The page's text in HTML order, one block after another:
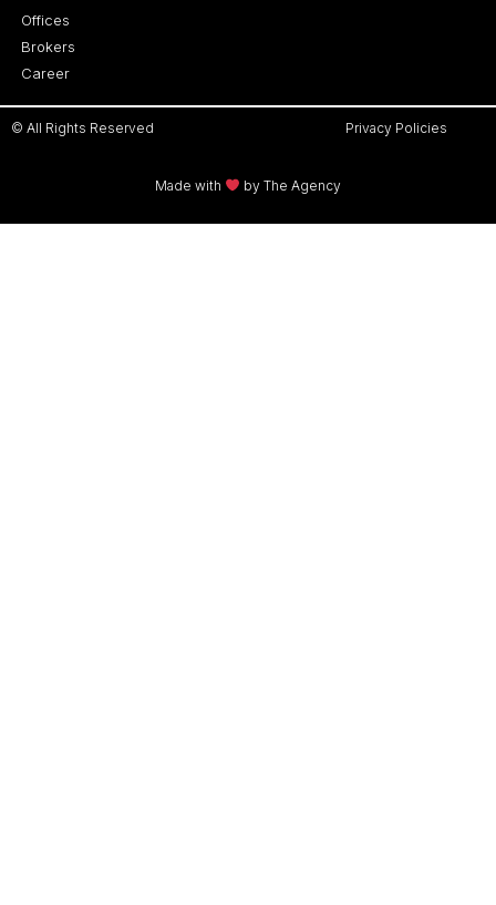
Offices
Brokers
Career
© All Rights Reserved Privacy Policies
Made with by The Agency